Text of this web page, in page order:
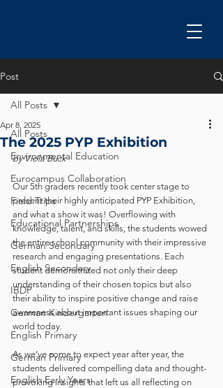
Post
All Posts
Environmental Education
Eurocampus Collaboration
Field Trips
Educational Partnerships
German Secondary
English Secondary
IBDP
German Kindergarten
English Primary
German Primary
English Early Years
All Posts
The 2025 PYP Exhibition
Apr 8, 2025
by Viola Buck
Our 5th graders recently took center stage to
present their highly anticipated PYP Exhibition,
and what a show it was! Overflowing with
knowledge, talent, and skills, the students wowed
the entire school community with their impressive
research and engaging presentations. Each
student demonstrated not only their deep
understanding of their chosen topics but also
their ability to inspire positive change and raise
awareness about important issues shaping our
world today.
As we’ve come to expect year after year, the
students delivered compelling data and thought-
provoking insights that left us all reflecting on